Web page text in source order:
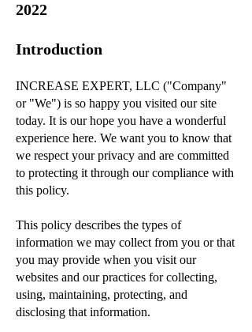
2022
Introduction
INCREASE EXPERT, LLC ("Company"
or "We") is so happy you visited our site
today. It is our hope you have a wonderful
experience here. We want you to know that
we respect your privacy and are committed
to protecting it through our compliance with
this policy.
This policy describes the types of
information we may collect from you or that
you may provide when you visit our
websites and our practices for collecting,
using, maintaining, protecting, and
disclosing that information.